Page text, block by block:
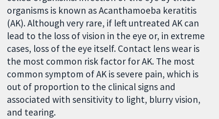
organisms is known as Acanthamoeba keratitis
(AK). Although very rare, if left untreated AK can
lead to the loss of vision in the eye or, in extreme
cases, loss of the eye itself. Contact lens wear is
the most common risk factor for AK. The most
common symptom of AK is severe pain, which is
out of proportion to the clinical signs and
associated with sensitivity to light, blurry vision,
and tearing.